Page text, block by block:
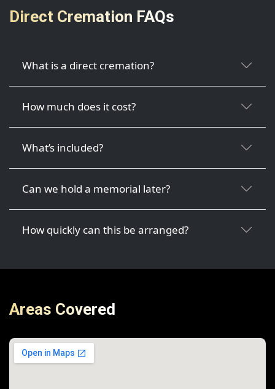
Direct Cremation FAQs
What is a direct cremation?
How much does it cost?
What’s included?
Can we hold a memorial later?
How quickly can this be arranged?
Areas Covered